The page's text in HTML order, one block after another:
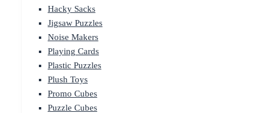
Hacky Sacks
Jigsaw Puzzles
Noise Makers
Playing Cards
Plastic Puzzles
Plush Toys
Promo Cubes
Puzzle Cubes